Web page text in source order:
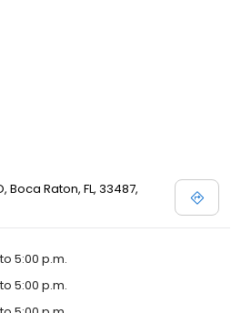
Boca Raton, FL, 33487,
5:00 p.m.
5:00 p.m.